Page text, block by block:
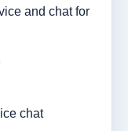
and chat for
chat